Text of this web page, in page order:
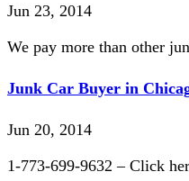
Jun 23, 2014
We pay more than other
Junk Car Buyer in
Jun 20, 2014
1-773-699-9632 – Click